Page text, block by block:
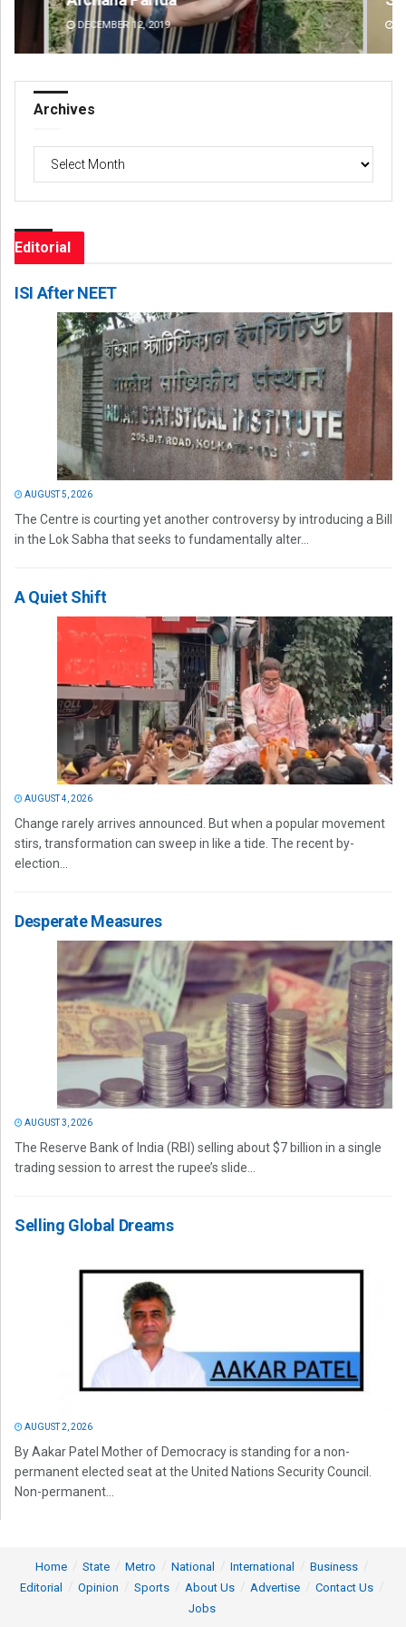
DECEMBER 12, 2019
Archives
Editorial
ISI After NEET
AUGUST 5, 2026
The Centre is courting yet another controversy by introducing a Bill
in the Lok Sabha that seeks to fundamentally alter...
A Quiet Shift
AUGUST 4, 2026
Change rarely arrives announced. But when a popular movement
stirs, transformation can sweep in like a tide. The recent by-
election...
Desperate Measures
AUGUST 3, 2026
The Reserve Bank of India (RBI) selling about $7 billion in a single
trading session to arrest the rupee’s slide...
Selling Global Dreams
AUGUST 2, 2026
By Aakar Patel Mother of Democracy is standing for a non-
permanent elected seat at the United Nations Security Council.
Non-permanent...
Home State Metro National International
Business
Editorial
Opinion Sports About Us Advertise
Contact Us
Jobs